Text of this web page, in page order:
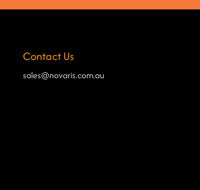
Contact Us
sales@novaris.com.au